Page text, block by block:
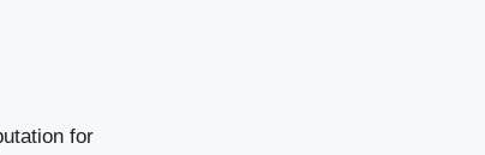
for